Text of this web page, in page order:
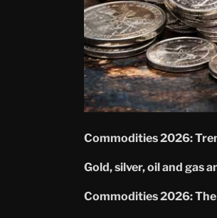
Commodities 2026:
Gold, silver, oil and gas
Commodities 2026: